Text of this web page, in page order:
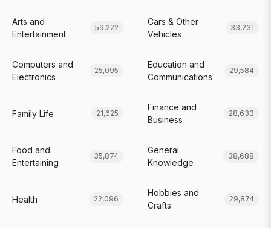
Arts and
Entertainment
59,222
Cars & Other
Vehicles
33,231
Computers and
Electronics
25,095
Education and
Communications
29,584
Family Life 21,625
Finance and
Business
28,633
Food and
Entertaining
35,874
General
Knowledge
38,688
Health 22,096
Hobbies and
Crafts
29,874